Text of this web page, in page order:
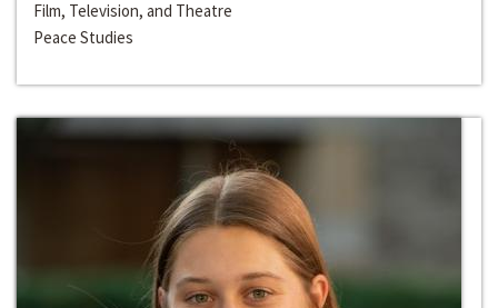
Film, Television, and Theatre
Peace Studies